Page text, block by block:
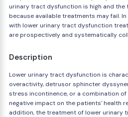
urinary tract dysfunction is high and the
because available treatments may fail.
with lower urinary tract dysfunction
are prospectively and systematically
Description
Lower urinary tract dysfunction is
overactivity, detrusor sphincter
stress incontinence, or a combination
negative impact on the patients' health
addition, the treatment of lower urinary